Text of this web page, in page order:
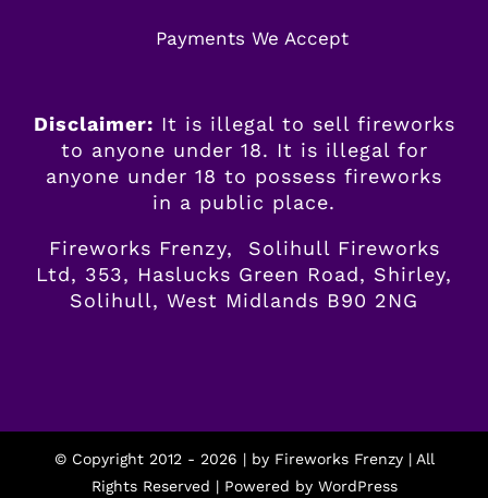
Payments We Accept
Disclaimer: It is illegal to sell fireworks
to anyone under 18. It is illegal for
anyone under 18 to possess fireworks
in a public place.
Fireworks Frenzy, Solihull Fireworks
Ltd, 353, Haslucks Green Road, Shirley,
Solihull, West Midlands B90 2NG
© Copyright 2012 - 2026 | by Fireworks Frenzy| All
Rights Reserved | Powered by WordPress